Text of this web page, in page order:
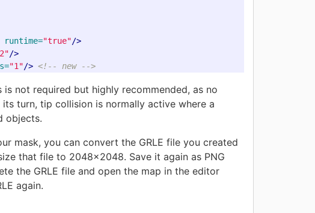
runtime="true"/>
/>
"1"/> <!-- new -->
not required but highly recommended, as no
turn, tip collision is normally active where a
objects.
mask, you can convert the GRLE file you created
that file to 2048x2048. Save it again as PNG
the GRLE file and open the map in the editor
again.